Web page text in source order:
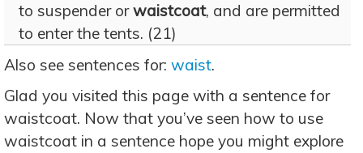
to suspender orwaistcoat, and are permitted
to enter the tents. (21)
Also see sentences for: waist.
Glad you visited this page with a sentence for
waistcoat. Now that you’ve seen how to use
waistcoat in a sentence hope you might explore